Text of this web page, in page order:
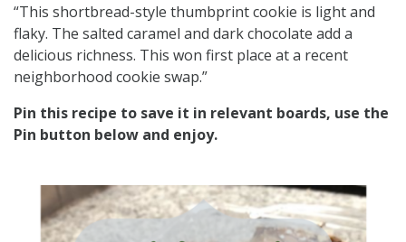
“This shortbread-style thumbprint cookie is light and
flaky. The salted caramel and dark chocolate add a
delicious richness. This won first place at a recent
neighborhood cookie swap.”
Pin this recipe to save it in relevant boards, use the
Pin button below and enjoy.